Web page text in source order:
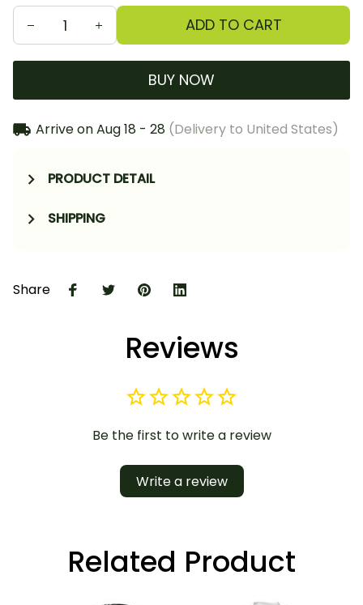
ADD TO CART
BUY NOW
Arrive onAug 18 - 28 (Delivery to United States)
PRODUCT DETAIL
SHIPPING
Share
Reviews
Be the first to write a review
Write a review
Related Product